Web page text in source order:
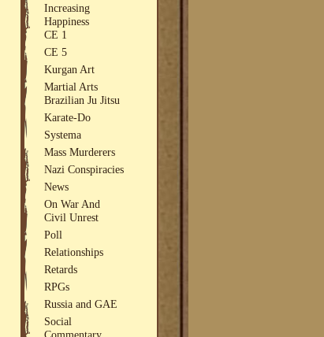
Increasing
Happiness
CE 1
CE 5
Kurgan Art
Martial Arts
Brazilian Ju Jitsu
Karate-Do
Systema
Mass Murderers
Nazi Conspiracies
News
On War And
Civil Unrest
Poll
Relationships
Retards
RPGs
Russia and GAE
Social